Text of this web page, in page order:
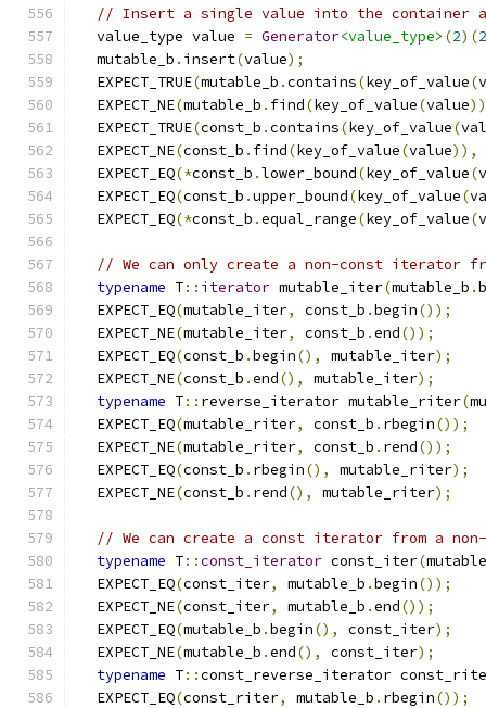
// Insert a single value into the container
  value_type value
= Generator<value_type> (2)(2
  mutable_b
. insert(value);
  EXPECT_TRUE
(mutable_b .contains(key_of_value(
  EXPECT_NE
(mutable_b . find(key_of_value(value
  EXPECT_TRUE
(const_b .contains(key_of_value(
  EXPECT_NE
(const_b . find(key_of_value(value)),
  EXPECT_EQ
(*const_b .lower_bound(key_of_value(
  EXPECT_EQ
(const_b .upper_bound(key_of_value(
  EXPECT_EQ
(*const_b .equal_range(key_of_value(
// We can only create a non-const iterator
typename T:: iterator mutable_iter(mutable_b .
  EXPECT_EQ
(mutable_iter, const_b .begin());
  EXPECT_NE
(mutable_iter, const_b .end());
  EXPECT_EQ
(const_b .begin(), mutable_iter);
  EXPECT_NE
(const_b .end(), mutable_iter);
typename T:: reverse_iterator mutable_riter(
  EXPECT_EQ
(mutable_riter, const_b . rbegin());
  EXPECT_NE
(mutable_riter, const_b . rend());
  EXPECT_EQ
(const_b . rbegin(), mutable_riter);
  EXPECT_NE
(const_b . rend(), mutable_riter);
// We can create a const iterator from a
typename T::const_iterator const_iter(
  EXPECT_EQ
(const_iter, mutable_b .begin());
  EXPECT_NE
(const_iter, mutable_b .end());
  EXPECT_EQ
(mutable_b .begin(), const_iter);
  EXPECT_NE
(mutable_b .end(), const_iter);
typename T::const_reverse_iterator
  EXPECT_EQ
(const_riter, mutable_b . rbegin());